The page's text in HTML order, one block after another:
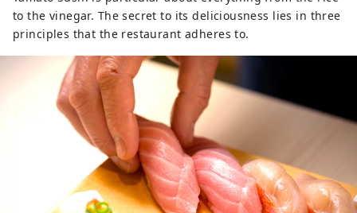
to the vinegar. The secret to its deliciousness lies in three
principles that the restaurant adheres to.